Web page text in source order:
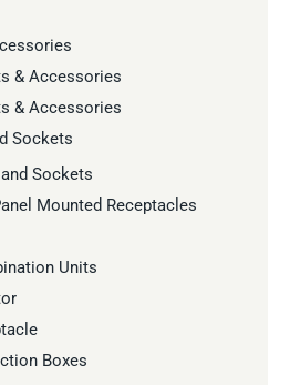
& Accessories
& Accessories
Sockets
Sockets
Mounted Receptacles
Units
Boxes